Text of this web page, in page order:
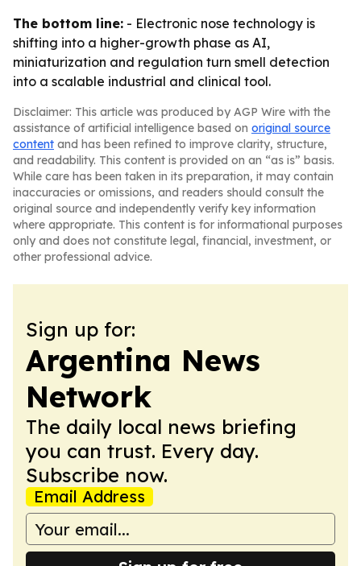
The bottom line: - Electronic nose technology is
shifting into a higher-growth phase as AI,
miniaturization and regulation turn smell detection
into a scalable industrial and clinical tool.
Disclaimer: This article was produced by AGP Wire with the
assistance of artificial intelligence based on original source
content and has been refined to improve clarity, structure,
and readability. This content is provided on an “as is” basis.
While care has been taken in its preparation, it may contain
inaccuracies or omissions, and readers should consult the
original source and independently verify key information
where appropriate. This content is for informational purposes
only and does not constitute legal, financial, investment, or
other professional advice.
Sign up for:
Argentina News
Network
The daily local news briefing
you can trust. Every day.
Subscribe now.
Email Address